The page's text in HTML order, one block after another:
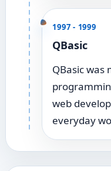
1997 - 1999
QBasic
QBasic
web
everyday